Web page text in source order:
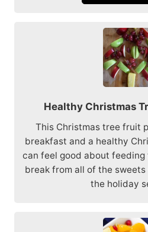
Healthy Christmas
This Christmas tree fruit
breakfast and a healthy
can feel good about feeding
break from all of the
the holiday